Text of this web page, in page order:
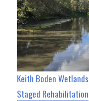
Keith Boden
Staged Rehabilitation